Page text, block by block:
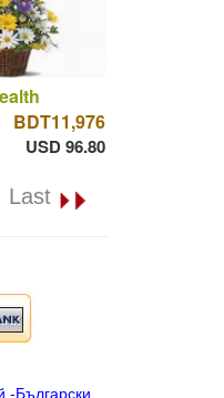
BDT11,976
USD 96.80
Last
-Български